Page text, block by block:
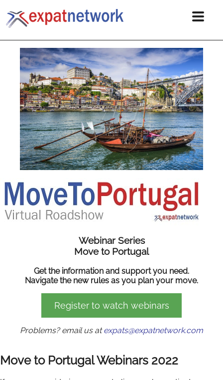
Webinar Series
Move to Portugal
Get the information and support you need.
Navigate the new rules as you plan your move.
Register to watch webinars
Problems? email us atexpats@expatnetwork.com
Move to Portugal Webinars 2022